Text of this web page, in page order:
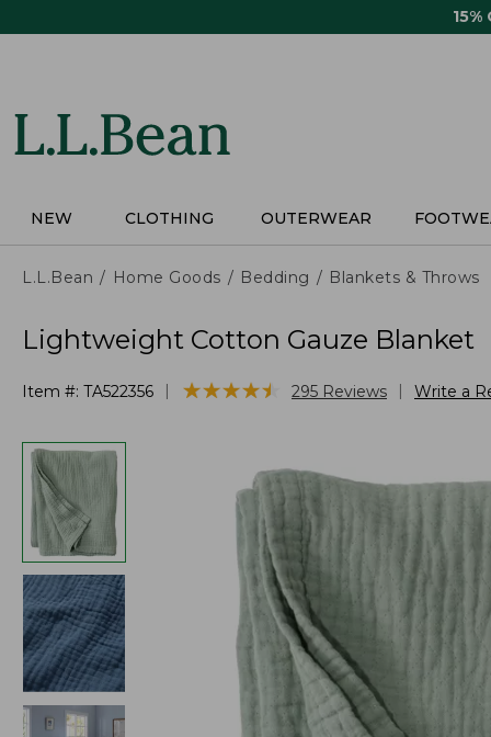
15%
NEW CLOTHING OUTERWEAR
L.L.Bean Home Goods Bedding Blankets & Throws
Lightweight Cotton Gauze Blanket
Item #: TA522356 ★★★★★
★★★★★ 295 Reviews Write a